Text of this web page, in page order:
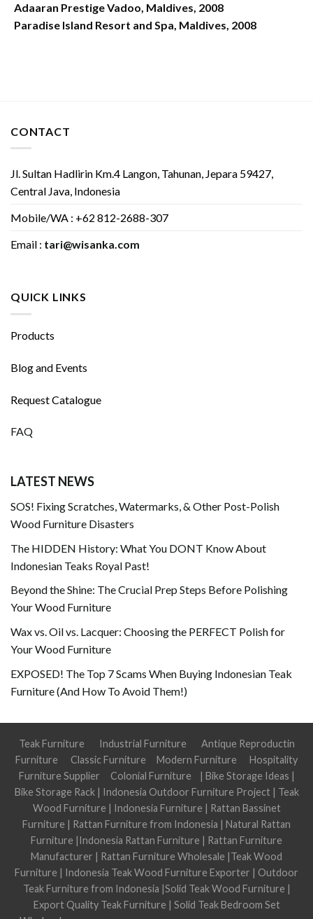
Adaaran Prestige Vadoo, Maldives, 2008
Paradise Island Resort and Spa, Maldives, 2008
CONTACT
Jl. Sultan Hadlirin Km.4 Langon, Tahunan, Jepara 59427,
Central Java, Indonesia
Mobile/WA : +62 812-2688-307
Email : tari@wisanka.com
QUICK LINKS
Products
Blog and Events
Request Catalogue
FAQ
LATEST NEWS
SOS! Fixing Scratches, Watermarks, & Other Post-Polish
Wood Furniture Disasters
The HIDDEN History: What You DONT Know About
Indonesian Teaks Royal Past!
Beyond the Shine: The Crucial Prep Steps Before Polishing
Your Wood Furniture
Wax vs. Oil vs. Lacquer: Choosing the PERFECT Polish for
Your Wood Furniture
EXPOSED! The Top 7 Scams When Buying Indonesian Teak
Furniture (And How To Avoid Them!)
Teak Furniture Industrial Furniture
Antique Reproductin
Furniture
Classic Furniture Modern Furniture
Hospitality
Furniture Supplier
Colonial Furniture | Bike Storage Ideas |
Bike Storage Rack| Indonesia Outdoor Furniture Project| Teak
Wood Furniture | Indonesia Furniture | Rattan Bassinet
Furniture | Rattan Furniture from Indonesia | Natural Rattan
Furniture |Indonesia Rattan Furniture | Rattan Furniture
Manufacturer | Rattan Furniture Wholesale |Teak Wood
Furniture | Indonesia Teak Wood Furniture Exporter | Outdoor
Teak Furniture from Indonesia |Solid Teak Wood Furniture |
Export Quality Teak Furniture | Solid Teak Bedroom Set